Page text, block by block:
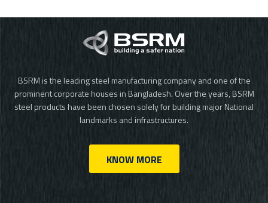
BSRM is the leading steel manufacturing company and one of the
prominent corporate houses in Bangladesh. Over the years, BSRM
steel products have been chosen solely for building major National
landmarks and infrastructures.
KNOW MORE